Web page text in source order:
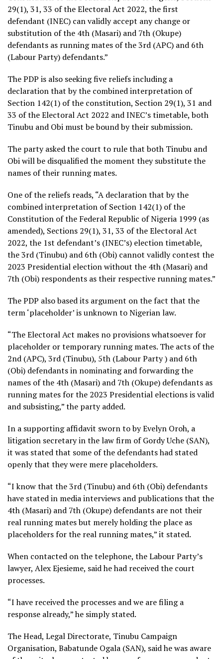
29(1), 31, 33 of the Electoral Act 2022, the first
defendant (INEC) can validly accept any change or
substitution of the 4th (Masari) and 7th (Okupe)
defendants as running mates of the 3rd (APC) and 6th
(Labour Party) defendants.”
The PDP is also seeking five reliefs including a
declaration that by the combined interpretation of
Section 142(1) of the constitution, Section 29(1), 31 and
33 of the Electoral Act 2022 and INEC’s timetable, both
Tinubu and Obi must be bound by their submission.
The party asked the court to rule that both Tinubu and
Obi will be disqualified the moment they substitute the
names of their running mates.
One of the reliefs reads, “A declaration that by the
combined interpretation of Section 142(1) of the
Constitution of the Federal Republic of Nigeria 1999 (as
amended), Sections 29(1), 31, 33 of the Electoral Act
2022, the 1st defendant’s (INEC’s) election timetable,
the 3rd (Tinubu) and 6th (Obi) cannot validly contest the
2023 Presidential election without the 4th (Masari) and
7th (Obi) respondents as their respective running mates.”
The PDP also based its argument on the fact that the
term ‘placeholder’ is unknown to Nigerian law.
“The Electoral Act makes no provisions whatsoever for
placeholder or temporary running mates. The acts of the
2nd (APC), 3rd (Tinubu), 5th (Labour Party ) and 6th
(Obi) defendants in nominating and forwarding the
names of the 4th (Masari) and 7th (Okupe) defendants as
running mates for the 2023 Presidential elections is valid
and subsisting,” the party added.
In a supporting affidavit sworn to by Evelyn Oroh, a
litigation secretary in the law firm of Gordy Uche (SAN),
it was stated that some of the defendants had stated
openly that they were mere placeholders.
“I know that the 3rd (Tinubu) and 6th (Obi) defendants
have stated in media interviews and publications that the
4th (Masari) and 7th (Okupe) defendants are not their
real running mates but merely holding the place as
placeholders for the real running mates,” it stated.
When contacted on the telephone, the Labour Party’s
lawyer, Alex Ejesieme, said he had received the court
processes.
“I have received the processes and we are filing a
response already,” he simply stated.
The Head, Legal Directorate, Tinubu Campaign
Organisation, Babatunde Ogala (SAN), said he was aware